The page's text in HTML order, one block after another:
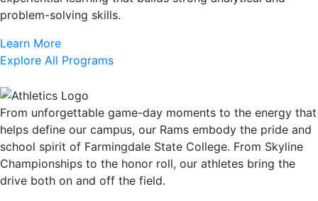
problem-solving skills.
Learn More
Explore All Programs
From unforgettable game-day moments to the energy that
helps define our campus, our Rams embody the pride and
school spirit of Farmingdale State College. From Skyline
Championships to the honor roll, our athletes bring the
drive both on and off the field.